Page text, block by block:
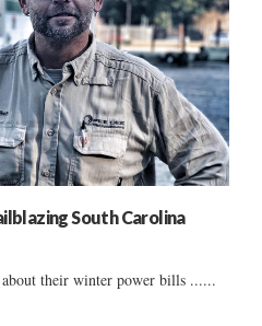
South Carolina
about their winter power bills ......